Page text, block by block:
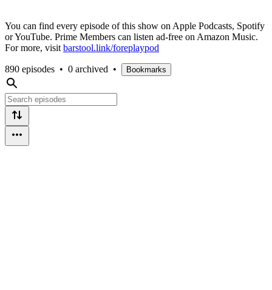
You can find every episode of this show on Apple Podcasts, Spotify
or YouTube. Prime Members can listen ad-free on Amazon Music.
For more, visit barstool.link/foreplaypod
890 episodes • 0 archived • Bookmarks